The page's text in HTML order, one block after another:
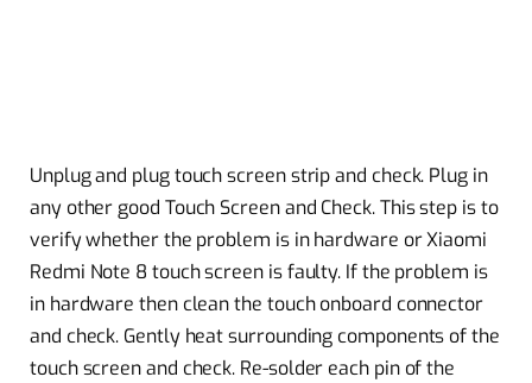
Unplug and plug touch screen strip and check. Plug in
any other good Touch Screen and Check. This step is to
verify whether the problem is in hardware or Xiaomi
Redmi Note 8 touch screen is faulty. If the problem is
in hardware then clean the touch onboard connector
and check. Gently heat surrounding components of the
touch screen and check. Re-solder each pin of the